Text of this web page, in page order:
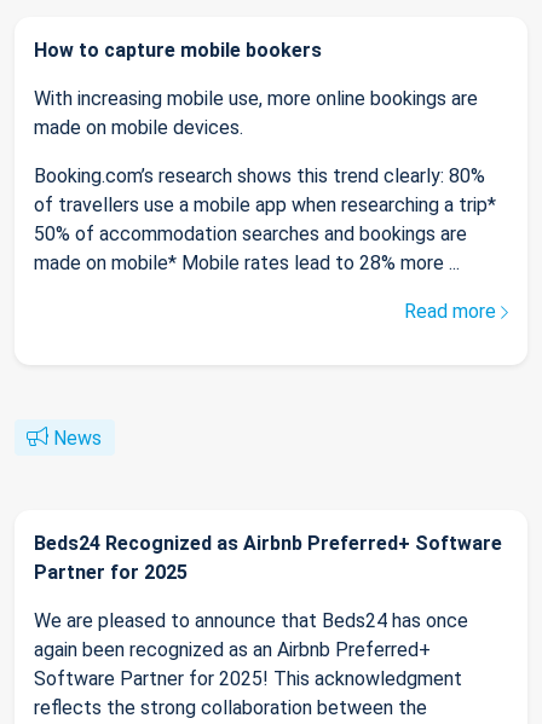
How to capture mobile bookers
With increasing mobile use, more online bookings are
made on mobile devices.
Booking.com’s research shows this trend clearly: 80%
of travellers use a mobile app when researching a trip*
50% of accommodation searches and bookings are
made on mobile* Mobile rates lead to 28% more ...
Read more
News
Beds24 Recognized as Airbnb Preferred+ Software
Partner for 2025
We are pleased to announce that Beds24 has once
again been recognized as an Airbnb Preferred+
Software Partner for 2025! This acknowledgment
reflects the strong collaboration between the